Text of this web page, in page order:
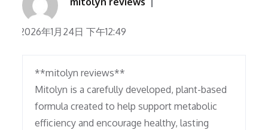
2026年1月24日 下午12:49
**mitolyn reviews**
Mitolyn is a carefully developed, plant-based
formula created to help support metabolic
efficiency and encourage healthy, lasting